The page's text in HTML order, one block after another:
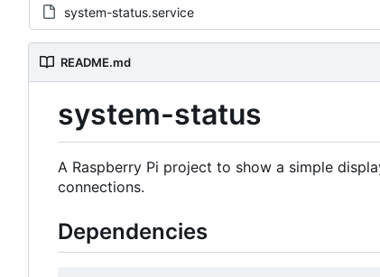
system-status.service
README.md
system-status
A Raspberry Pi project to show a simple
connections.
Dependencies